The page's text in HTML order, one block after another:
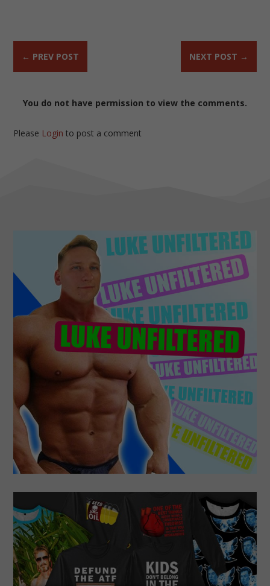
← PREV POST NEXT POST →
You do not have permission to view the comments.
Please Login to post a comment